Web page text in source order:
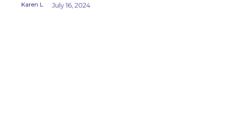
Karen L July 16, 2024